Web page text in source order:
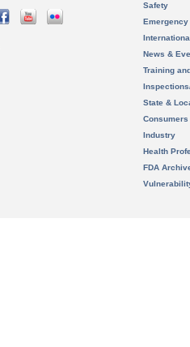
Safety
News &
Training
State &
Consumers
Industry
Health
FDA